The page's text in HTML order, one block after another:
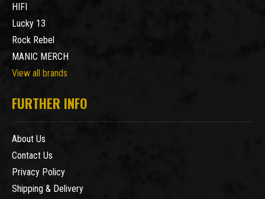
HIFI
Lucky 13
Rock Rebel
MANIC MERCH
View all brands
FURTHER INFO
About Us
Contact Us
Privacy Policy
Shipping & Delivery